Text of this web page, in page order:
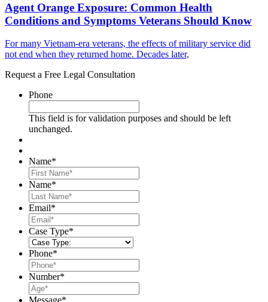
Agent Orange Exposure: Common Health
Conditions and Symptoms Veterans Should Know
For many Vietnam-era veterans, the effects of military service did
not end when they returned home. Decades later,
Request a Free Legal Consultation
Phone
This field is for validation purposes and should be left
unchanged.
Name*
Name*
Email*
Case Type*
Phone*
Number*